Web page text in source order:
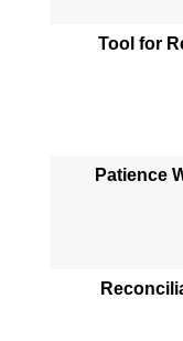
Tool for
Patience